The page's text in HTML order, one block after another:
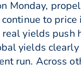
Monday,
to price
yields push
yields
run. Across